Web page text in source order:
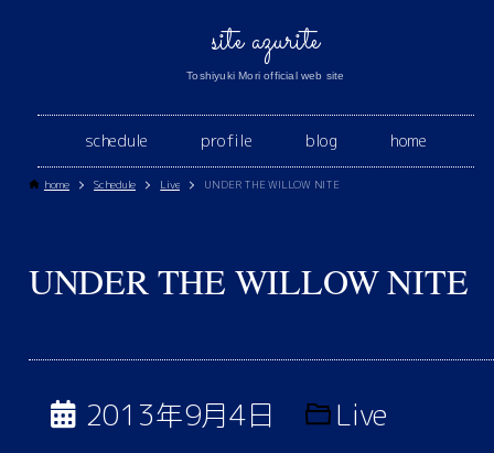
site azurite
Toshiyuki Mori official web site
schedule profile blog home
home Schedule Live UNDER THE WILLOW NITE
UNDER THE WILLOW NITE
2013年9月4日 Live